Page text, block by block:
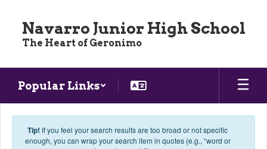
Navarro Junior High School
The Heart of Geronimo
Popular Links
Tip! If you feel your search results are too broad or not specific
enough, you can wrap your search item in quotes (e.g., “word or